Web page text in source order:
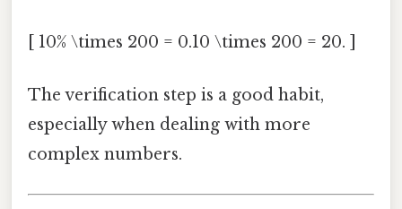
[ 10% \times 200 = 0.10 \times 200 = 20. ]
The verification step is a good habit,
especially when dealing with more
complex numbers.